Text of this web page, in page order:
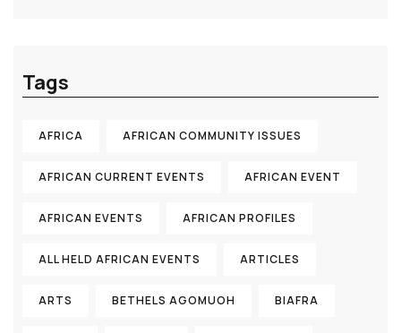
Tags
AFRICA AFRICAN COMMUNITY ISSUES
AFRICAN CURRENT EVENTS AFRICAN EVENT
AFRICAN EVENTS AFRICAN PROFILES
ALL HELD AFRICAN EVENTS ARTICLES
ARTS BETHELS AGOMUOH BIAFRA